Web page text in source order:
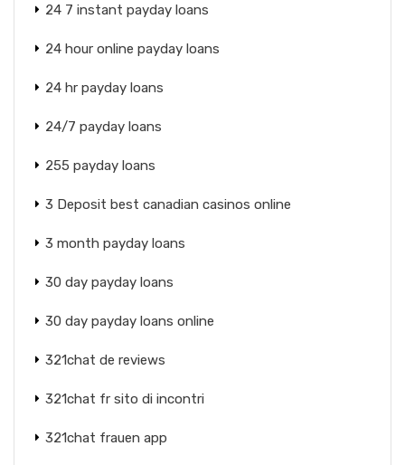
24 7 instant payday loans
24 hour online payday loans
24 hr payday loans
24/7 payday loans
255 payday loans
3 Deposit best canadian casinos online
3 month payday loans
30 day payday loans
30 day payday loans online
321chat de reviews
321chat fr sito di incontri
321chat frauen app